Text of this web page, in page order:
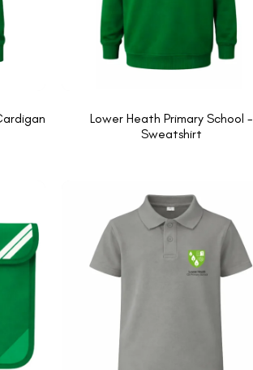
Lower Heath Primary School -
Sweatshirt